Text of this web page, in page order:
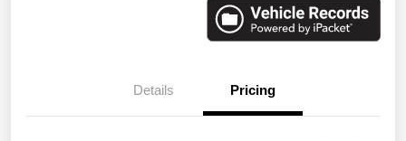
Details Pricing